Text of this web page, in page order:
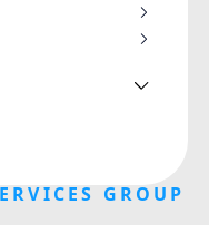
GROUP